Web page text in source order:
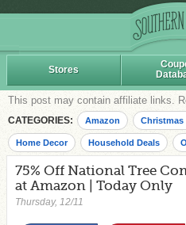
Stores
This post may contain affiliate links.
CATEGORIES: Amazon Christmas
Home Decor Household Deals
75% Off National Tree
at Amazon | Today Only
Thursday, 12/11